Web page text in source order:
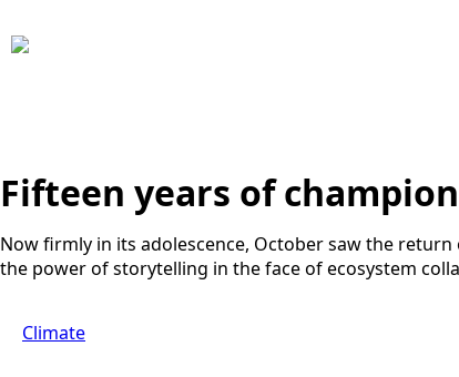
Fifteen years of
Now firmly in its adolescence, October saw the
the power of storytelling in the face of ecosystem
Climate